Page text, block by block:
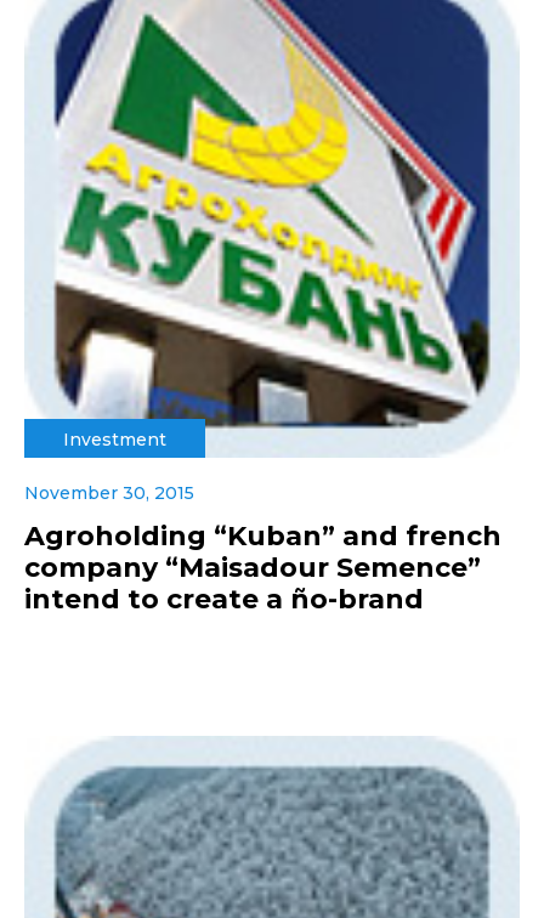
Investment
November 30, 2015
Agroholding “Kuban” and french
company “Maisadour Semence”
intend to create a ño-brand